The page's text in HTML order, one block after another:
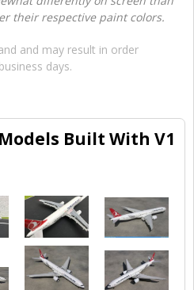
their respective paint colors.
and may result in order
days.
Built With V1